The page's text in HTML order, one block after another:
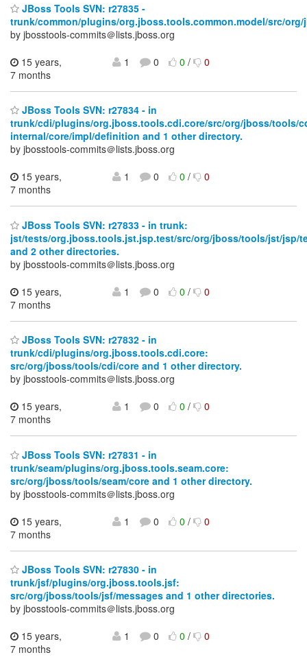
JBoss Tools SVN: r27835 -
trunk/common/plugins/org.jboss.tools.common.model/src/
by jbosstools-commits＠lists.jboss.org
15 years,
7 months
1 0 0/ 0
JBoss Tools SVN: r27834 - in
trunk/cdi/plugins/org.jboss.tools.cdi.core/src/org/jboss/tools/
internal/core/impl/definition and 1 other directory.
by jbosstools-commits＠lists.jboss.org
15 years,
7 months
1 0 0/ 0
JBoss Tools SVN: r27833 - in trunk:
jst/tests/org.jboss.tools.jst.jsp.test/src/org/jboss/tools/jst/jsp/
and 2 other directories.
by jbosstools-commits＠lists.jboss.org
15 years,
7 months
1 0 0/ 0
JBoss Tools SVN: r27832 - in
trunk/cdi/plugins/org.jboss.tools.cdi.core:
src/org/jboss/tools/cdi/core and 1 other directory.
by jbosstools-commits＠lists.jboss.org
15 years,
7 months
1 0 0/ 0
JBoss Tools SVN: r27831 - in
trunk/seam/plugins/org.jboss.tools.seam.core:
src/org/jboss/tools/seam/core and 1 other directory.
by jbosstools-commits＠lists.jboss.org
15 years,
7 months
1 0 0/ 0
JBoss Tools SVN: r27830 - in
trunk/jsf/plugins/org.jboss.tools.jsf:
src/org/jboss/tools/jsf/messages and 1 other directories.
by jbosstools-commits＠lists.jboss.org
15 years,
7 months
1 0 0/ 0